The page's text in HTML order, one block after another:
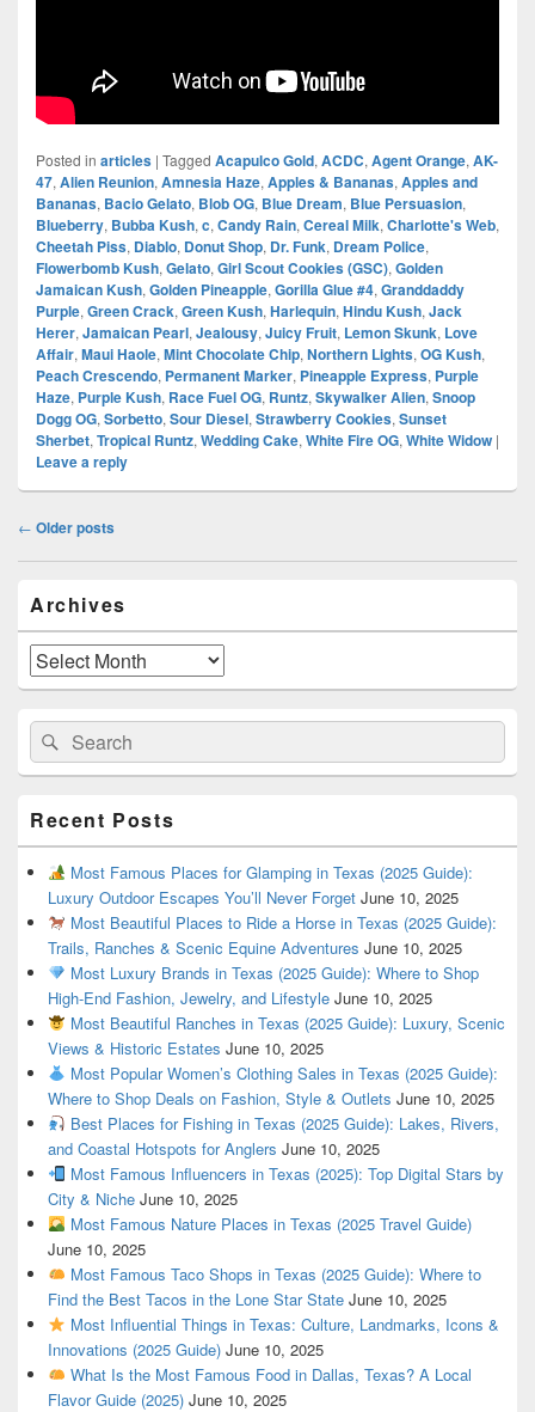
Posted in articles | Tagged Acapulco Gold, ACDC, Agent Orange, AK-
47, Alien Reunion, Amnesia Haze, Apples & Bananas, Apples and
Bananas, Bacio Gelato, Blob OG, Blue Dream, Blue Persuasion,
Blueberry, Bubba Kush, c, Candy Rain, Cereal Milk, Charlotte's Web,
Cheetah Piss, Diablo, Donut Shop, Dr. Funk, Dream Police,
Flowerbomb Kush, Gelato, Girl Scout Cookies (GSC), Golden
Jamaican Kush, Golden Pineapple, Gorilla Glue #4, Granddaddy
Purple, Green Crack, Green Kush, Harlequin, Hindu Kush, Jack
Herer, Jamaican Pearl, Jealousy, Juicy Fruit, Lemon Skunk, Love
Affair, Maui Haole, Mint Chocolate Chip, Northern Lights, OG Kush,
Peach Crescendo, Permanent Marker, Pineapple Express, Purple
Haze, Purple Kush, Race Fuel OG, Runtz, Skywalker Alien, Snoop
Dogg OG, Sorbetto, Sour Diesel, Strawberry Cookies, Sunset
Sherbet, Tropical Runtz, Wedding Cake, White Fire OG, White Widow |
Leave a reply
Post
← Older posts
Sidebar
Widget
Area
Archives
Archives
Search
for:
Search
Recent Posts
Most Famous Places for Glamping in Texas (2025 Guide):
Luxury Outdoor Escapes You’ll Never Forget June 10, 2025
Most Beautiful Places to Ride a Horse in Texas (2025 Guide):
Trails, Ranches & Scenic Equine Adventures June 10, 2025
Most Luxury Brands in Texas (2025 Guide): Where to Shop
High-End Fashion, Jewelry, and Lifestyle June 10, 2025
Most Beautiful Ranches in Texas (2025 Guide): Luxury, Scenic
Views & Historic Estates June 10, 2025
Most Popular Women’s Clothing Sales in Texas (2025 Guide):
Where to Shop Deals on Fashion, Style & Outlets June 10, 2025
Best Places for Fishing in Texas (2025 Guide): Lakes, Rivers,
and Coastal Hotspots for Anglers June 10, 2025
Most Famous Influencers in Texas (2025): Top Digital Stars by
City & Niche June 10, 2025
Most Famous Nature Places in Texas (2025 Travel Guide)
June 10, 2025
Most Famous Taco Shops in Texas (2025 Guide): Where to
Find the Best Tacos in the Lone Star State June 10, 2025
Most Influential Things in Texas: Culture, Landmarks, Icons &
Innovations (2025 Guide) June 10, 2025
What Is the Most Famous Food in Dallas, Texas? A Local
Flavor Guide (2025) June 10, 2025